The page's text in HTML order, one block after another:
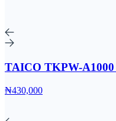
TAICO TKPW-
₦430,000